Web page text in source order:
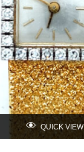
QUICK VIEW